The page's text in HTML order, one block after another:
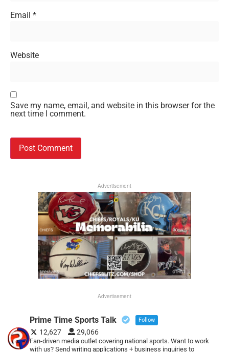
Email *
Website
Save my name, email, and website in this browser for the
next time I comment.
Advertisement
Advertisement
Prime Time Sports Talk Follow
12,627 29,066
Fan-driven media outlet covering national sports. Want to work
with us? Send writing applications + business inquiries to